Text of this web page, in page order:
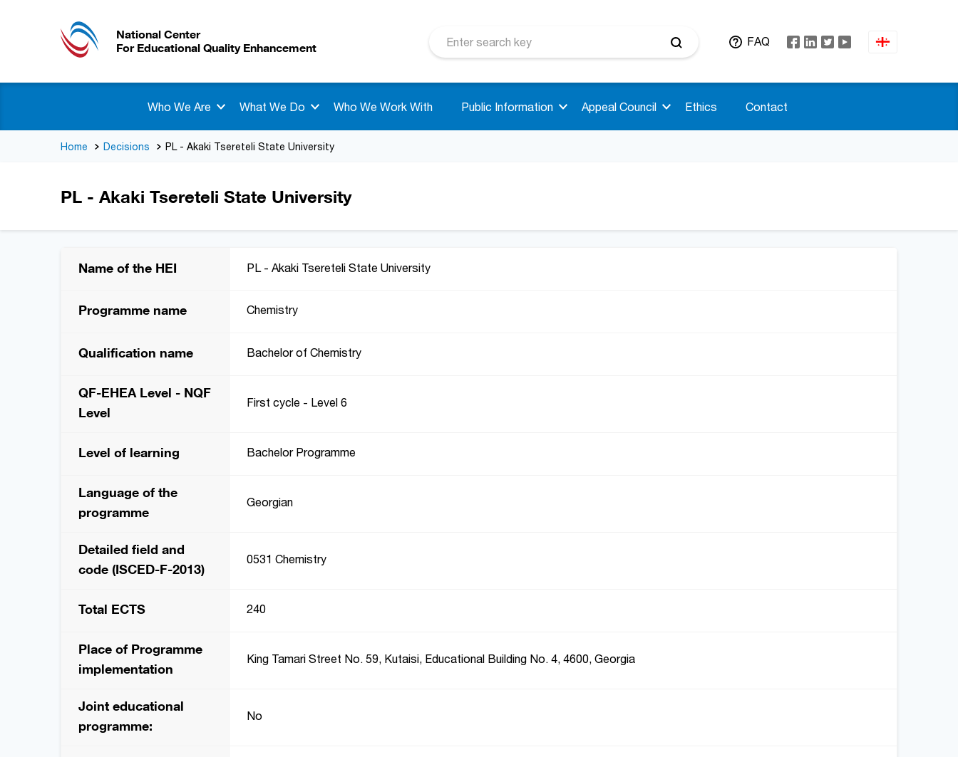
National Center
For Educational Quality Enhancement
FAQ
Who We Are What We Do Who We Work With Public Information Appeal Council Ethics Contact
Home Decisions PL - Akaki Tsereteli State University
PL - Akaki Tsereteli State University
Name of the HEI PL - Akaki Tsereteli State University
Programme name Chemistry
Qualification name Bachelor of Chemistry
QF-EHEA Level - NQF
Level
First cycle - Level 6
Level of learning Bachelor Programme
Language of the
programme
Georgian
Detailed field and
code (ISCED-F-2013)
0531 Chemistry
Total ECTS 240
Place of Programme
implementation
King Tamari Street No. 59, Kutaisi, Educational Building No. 4, 4600, Georgia
Joint educational
programme:
No